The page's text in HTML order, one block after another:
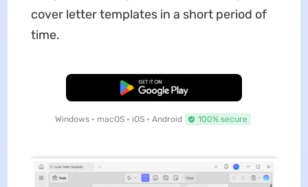
cover letter templates in a short period of
time.
Free Download
Windows • macOS • iOS • Android 100% secure